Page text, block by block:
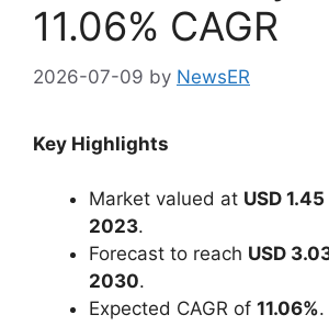
11.06% CAGR
2026-07-09 by NewsER
Key Highlights
Market valued at USD
2023.
Forecast to reach USD
2030.
Expected CAGR of 11.06%.